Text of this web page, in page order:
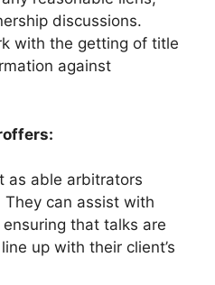
discussions.
with the getting of title
against
as able arbitrators
can assist with
that talks are
up with their client’s